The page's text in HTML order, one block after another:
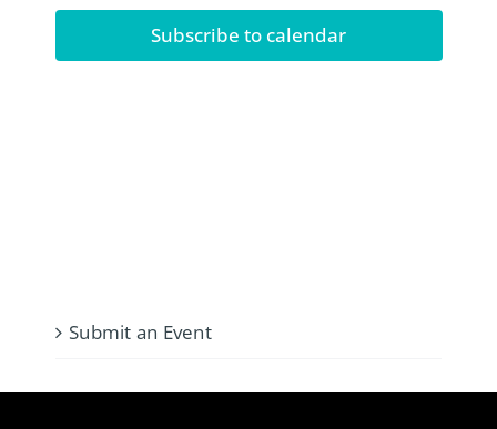
Growth
Subscribe to calendar
Submit an Event